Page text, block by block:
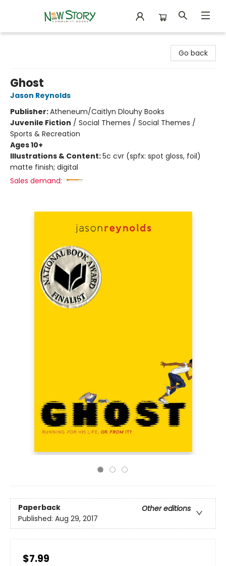
Go back
Ghost
Jason Reynolds
Publisher:Atheneum/Caitlyn Dlouhy Books
Juvenile Fiction / Social Themes / Social Themes /
Sports & Recreation
Ages 10+
Illustrations & Content:5c cvr (spfx: spot gloss, foil)
matte finish; digital
Sales demand:
Paperback
Other editions
Published: Aug 29, 2017
$7.99